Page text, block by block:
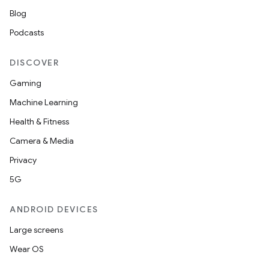
Blog
Podcasts
DISCOVER
Gaming
Machine Learning
Health & Fitness
Camera & Media
Privacy
5G
ANDROID DEVICES
Large screens
Wear OS